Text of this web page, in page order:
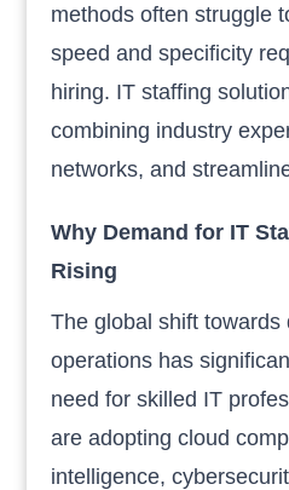
methods often struggle
speed and specificity
hiring. IT staffing
combining industry
networks, and
Why Demand for IT
Rising
The global shift towards
operations has
need for skilled IT
are adopting cloud
intelligence,